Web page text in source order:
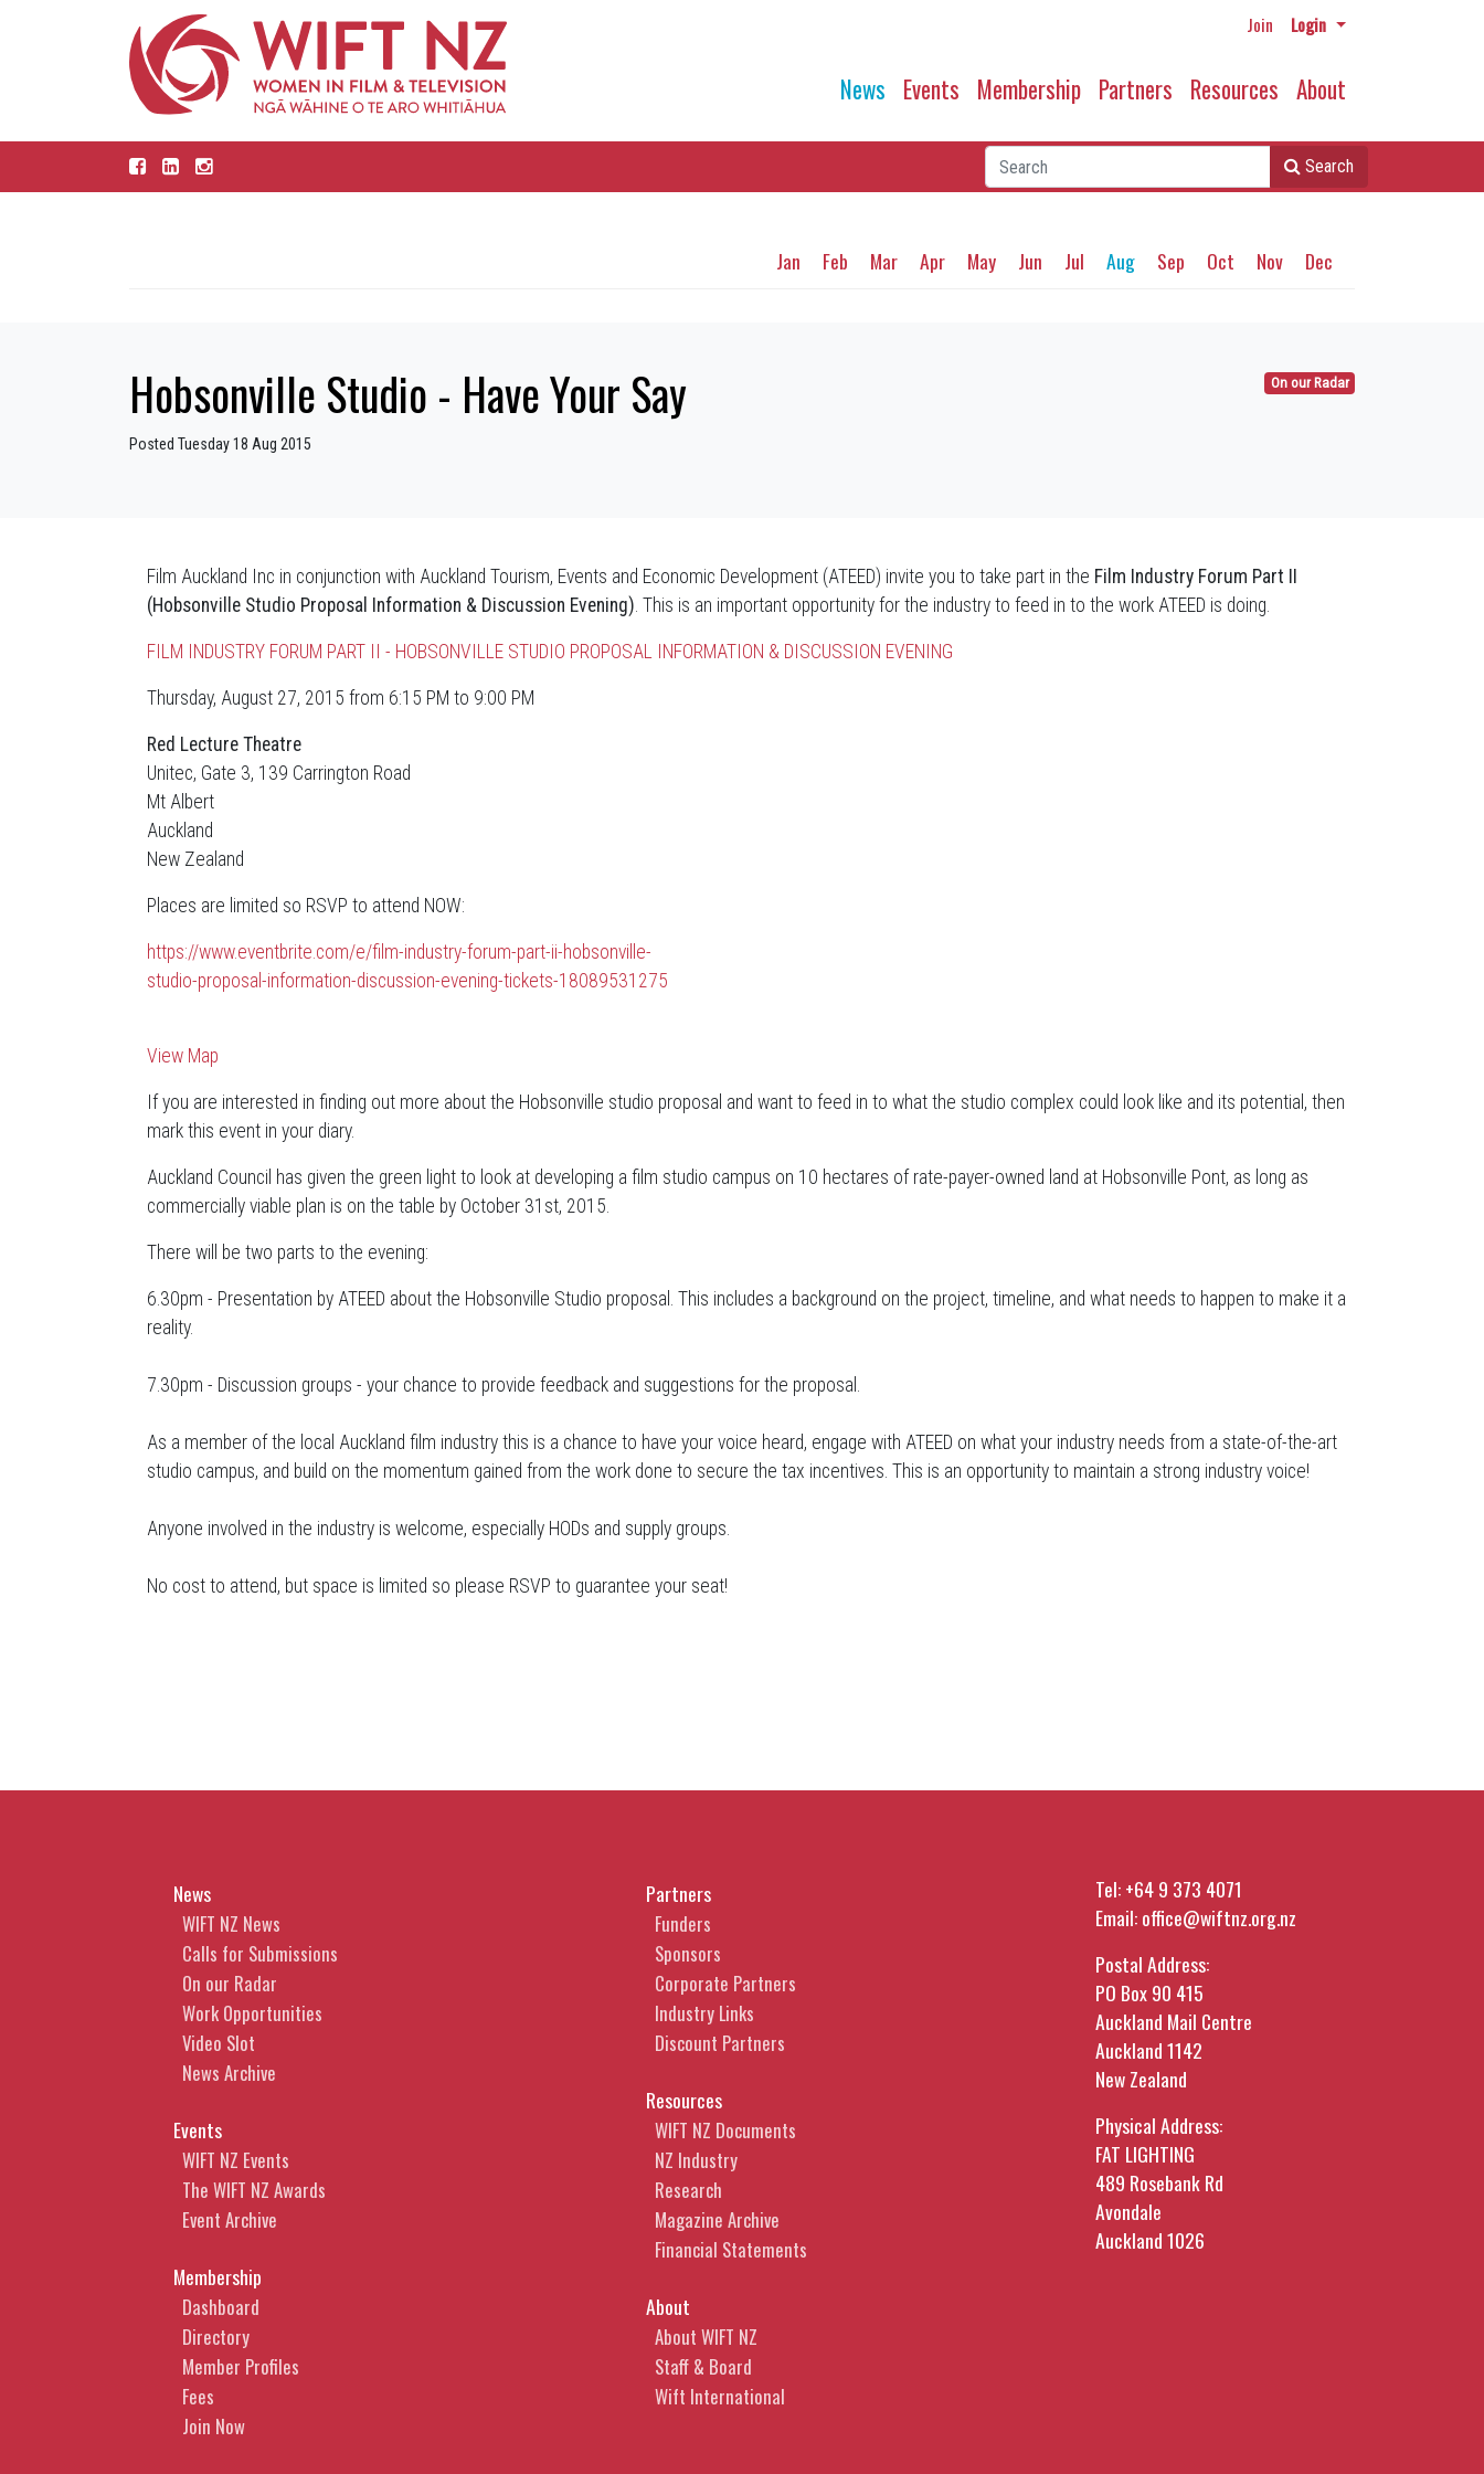
Join Login
News Events Membership Partners Resources About
Search
Jan Feb Mar Apr May Jun Jul Aug Sep Oct Nov Dec
On our Radar
Hobsonville Studio - Have Your Say
Posted Tuesday 18 Aug 2015
Film Auckland Inc in conjunction with Auckland Tourism, Events and Economic Development (ATEED) invite you to take part in the Film Industry Forum Part II
(Hobsonville Studio Proposal Information & Discussion Evening). This is an important opportunity for the industry to feed in to the work ATEED is doing.
FILM INDUSTRY FORUM PART II - HOBSONVILLE STUDIO PROPOSAL INFORMATION & DISCUSSION EVENING
Thursday, August 27, 2015 from 6:15 PM to 9:00 PM
Red Lecture Theatre
Unitec, Gate 3, 139 Carrington Road
Mt Albert
Auckland
New Zealand
Places are limited so RSVP to attend NOW:
https://www.eventbrite.com/e/film-industry-forum-part-ii-hobsonville-
studio-proposal-information-discussion-evening-tickets-18089531275
View Map
If you are interested in finding out more about the Hobsonville studio proposal and want to feed in to what the studio complex could look like and its potential, then
mark this event in your diary.
Auckland Council has given the green light to look at developing a film studio campus on 10 hectares of rate-payer-owned land at Hobsonville Pont, as long as
commercially viable plan is on the table by October 31st, 2015.
There will be two parts to the evening:
6.30pm - Presentation by ATEED about the Hobsonville Studio proposal. This includes a background on the project, timeline, and what needs to happen to make it a
reality.
7.30pm - Discussion groups - your chance to provide feedback and suggestions for the proposal.
As a member of the local Auckland film industry this is a chance to have your voice heard, engage with ATEED on what your industry needs from a state-of-the-art
studio campus, and build on the momentum gained from the work done to secure the tax incentives. This is an opportunity to maintain a strong industry voice!
Anyone involved in the industry is welcome, especially HODs and supply groups.
No cost to attend, but space is limited so please RSVP to guarantee your seat!
News
WIFT NZ News
Calls for Submissions
On our Radar
Work Opportunities
Video Slot
News Archive
Events
WIFT NZ Events
The WIFT NZ Awards
Event Archive
Membership
Dashboard
Directory
Member Profiles
Fees
Join Now
Partners
Funders
Sponsors
Corporate Partners
Industry Links
Discount Partners
Resources
WIFT NZ Documents
NZ Industry
Research
Magazine Archive
Financial Statements
About
About WIFT NZ
Staff & Board
Wift International
Tel:+64 9 373 4071
Email:office@wiftnz.org.nz
Postal Address:
PO Box 90 415
Auckland Mail Centre
Auckland 1142
New Zealand
Physical Address:
FAT LIGHTING
489 Rosebank Rd
Avondale
Auckland 1026